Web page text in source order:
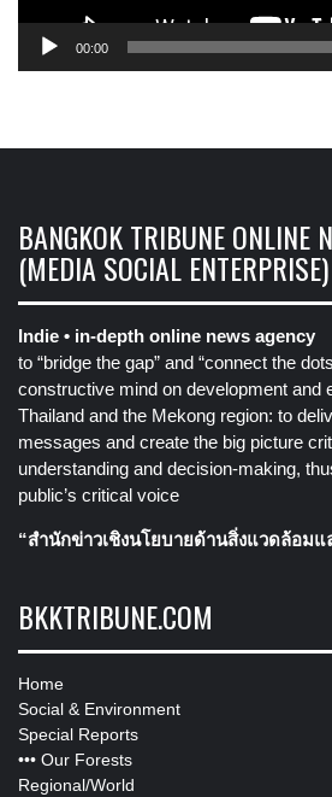
00:00
BANGKOK TRIBUNE ONLINE
(MEDIA SOCIAL
Indie • in-depth online news agency
to “bridge the gap” and “connect the
constructive mind on development and
Thailand and the Mekong region: to
messages and create the big picture
understanding and decision-making,
public’s critical voice
“สำนักข่าวเชิงนโยบายด้านสิ่งแวดล้อม
BKKTRIBUNE.COM
Home
Social & Environment
Special Reports
••• Our Forests
Regional/World